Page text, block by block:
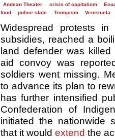
Andean Theater
crisis of capitalism
food
police state Trumpism Venezuela
Widespread protests
subsidies, reached a
land defender was
aid convoy was
soldiers went missing.
to advance its plan to
has further intensified
Confederation of
initiated the nationwide
that it would extend the